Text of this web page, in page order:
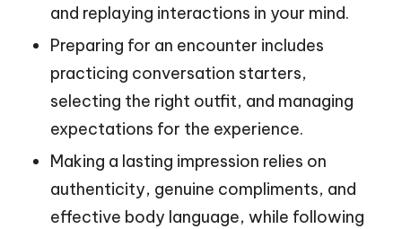
and replaying interactions in your mind.
Preparing for an encounter includes
practicing conversation starters,
selecting the right outfit, and managing
expectations for the experience.
Making a lasting impression relies on
authenticity, genuine compliments, and
effective body language, while following